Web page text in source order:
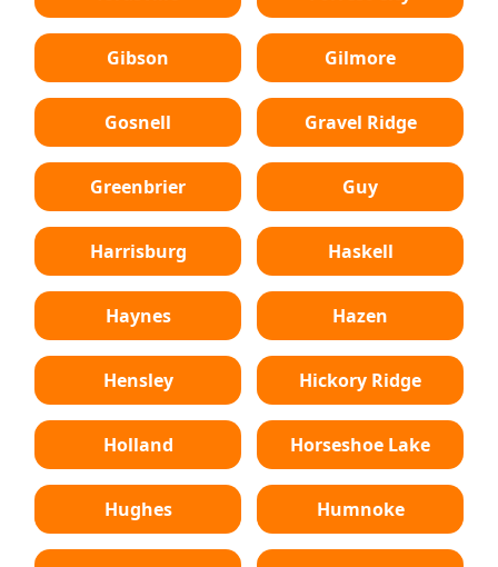
Gibson Gilmore
Gosnell Gravel Ridge
Greenbrier Guy
Harrisburg Haskell
Haynes Hazen
Hensley Hickory Ridge
Holland Horseshoe Lake
Hughes Humnoke